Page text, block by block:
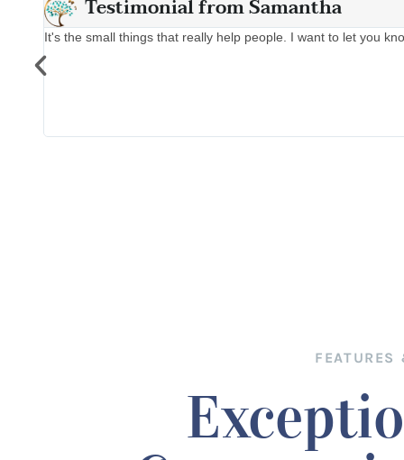
Testimonial from Samantha
It's the small things that really help people. I want to let you